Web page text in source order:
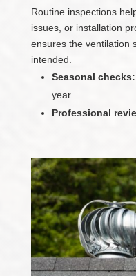
Routine inspections
issues, or installation
ensures the ventilation
intended.
Seasonal checks:
year.
Professional